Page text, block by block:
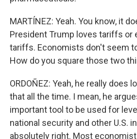
MARTÍNEZ: Yeah. You know, it
President Trump loves tariffs or
tariffs. Economists don't seem
How do you square those two
ORDOÑEZ: Yeah, he really does
that all the time. I mean, he
important tool to be used for
national security and other U.S.
absolutely right. Most